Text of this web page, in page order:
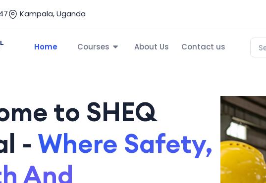
Kampala, Uganda
Home Courses About Us Contact us
to SHEQ
- Where Safety,
And